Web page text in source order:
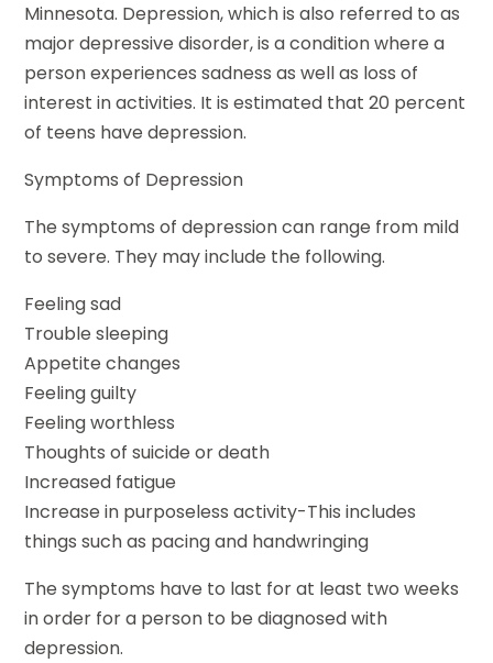
Minnesota. Depression, which is also referred to as
major depressive disorder, is a condition where a
person experiences sadness as well as loss of
interest in activities. It is estimated that 20 percent
of teens have depression.
Symptoms of Depression
The symptoms of depression can range from mild
to severe. They may include the following.
Feeling sad
Trouble sleeping
Appetite changes
Feeling guilty
Feeling worthless
Thoughts of suicide or death
Increased fatigue
Increase in purposeless activity-This includes
things such as pacing and handwringing
The symptoms have to last for at least two weeks
in order for a person to be diagnosed with
depression.